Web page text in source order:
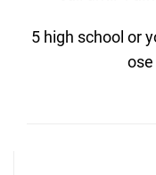
5 high school or